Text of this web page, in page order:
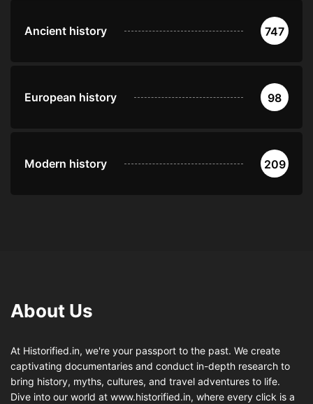
Ancient history 747
European history 98
Modern history 209
About Us
At Historified.in, we're your passport to the past. We create
captivating documentaries and conduct in-depth research to
bring history, myths, cultures, and travel adventures to life.
Dive into our world at www.historified.in, where every click is a